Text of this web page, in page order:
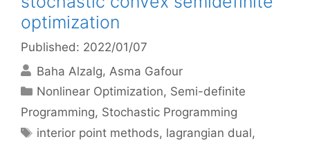
optimization
Published: 2022/01/07
Baha Alzalg Asma Gafour
Categories
Nonlinear Optimization, Semi-definite
Programming, Stochastic Programming
Tags
interior point methods, lagrangian dual,